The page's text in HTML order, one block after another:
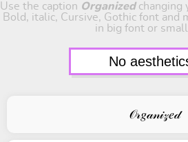
Use the caption Organizedchanging
Bold, italic, Cursive, Gothic font and
in big font or small
𝒪𝓇𝑔𝒶𝓃𝒾𝓏𝑒𝒹